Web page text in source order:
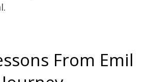
From Emil